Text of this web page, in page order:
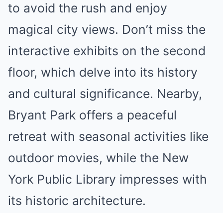
to avoid the rush and enjoy
magical city views. Don’t miss the
interactive exhibits on the second
floor, which delve into its history
and cultural significance. Nearby,
Bryant Park offers a peaceful
retreat with seasonal activities like
outdoor movies, while the New
York Public Library impresses with
its historic architecture.